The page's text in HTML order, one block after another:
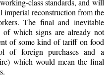
imperial reconstruction from the
The final and inevitable
of which signs are already not
of some kind of tariff on food
of foreign purchases and a
which would mean the final